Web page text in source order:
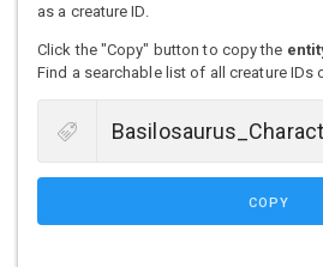
as a creature ID.
Click the "Copy" button to copy the
Find a searchable list of all creature IDs
COPY